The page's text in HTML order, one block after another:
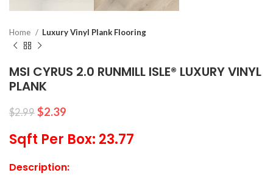
Home Luxury Vinyl Plank Flooring
MSI CYRUS 2.0 RUNMILL ISLE® LUXURY VINYL
PLANK
$2.99 $2.39
Sqft Per Box: 23.77
Description: